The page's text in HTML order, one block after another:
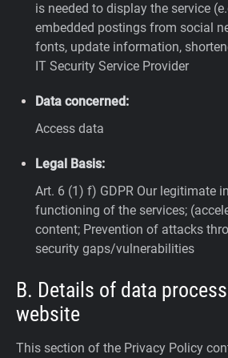
is needed to display the service
embedded postings from social
fonts, update information,
IT Security Service Provider
Data concerned:
Access data
Legal Basis:
Art. 6 (1) f) GDPR Our legitimate
functioning of the services;
content; Prevention of attacks
security gaps/vulnerabilities
B. Details of data
website
This section of the Privacy Policy